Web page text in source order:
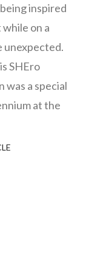
inspired
on a
unexpected.
SHEro
was a special
at the